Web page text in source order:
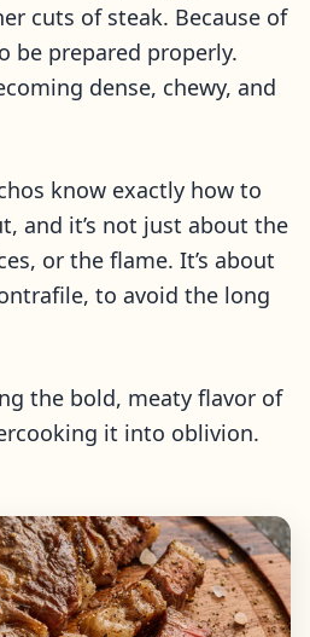
cuts of steak. Because of
be prepared properly.
dense, chewy, and
know exactly how to
and it’s not just about the
or the flame. It’s about
to avoid the long
the bold, meaty flavor of
it into oblivion.